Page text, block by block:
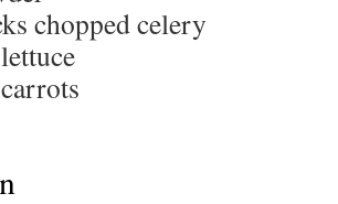
chopped celery